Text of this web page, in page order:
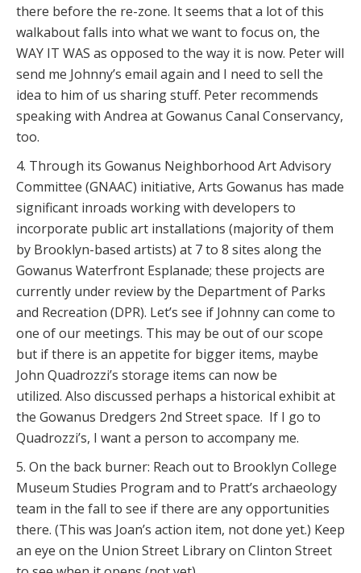
there before the re-zone. It seems that a lot of this
walkabout falls into what we want to focus on, the
WAY IT WAS as opposed to the way it is now. Peter will
send me Johnny’s email again and I need to sell the
idea to him of us sharing stuff. Peter recommends
speaking with Andrea at Gowanus Canal Conservancy,
too.
4. Through its Gowanus Neighborhood Art Advisory
Committee (GNAAC) initiative, Arts Gowanus has made
significant inroads working with developers to
incorporate public art installations (majority of them
by Brooklyn-based artists) at 7 to 8 sites along the
Gowanus Waterfront Esplanade; these projects are
currently under review by the Department of Parks
and Recreation (DPR). Let’s see if Johnny can come to
one of our meetings. This may be out of our scope
but if there is an appetite for bigger items, maybe
John Quadrozzi’s storage items can now be
utilized. Also discussed perhaps a historical exhibit at
the Gowanus Dredgers 2nd Street space. If I go to
Quadrozzi’s, I want a person to accompany me.
5. On the back burner: Reach out to Brooklyn College
Museum Studies Program and to Pratt’s archaeology
team in the fall to see if there are any opportunities
there. (This was Joan’s action item, not done yet.) Keep
an eye on the Union Street Library on Clinton Street